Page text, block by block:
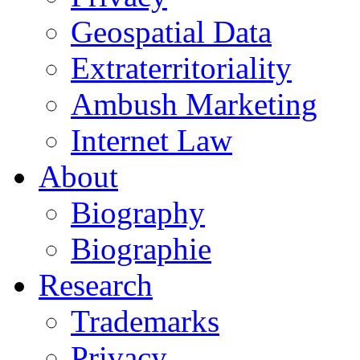
Geospatial Data
Extraterritoriality
Ambush Marketing
Internet Law
About
Biography
Biographie
Research
Trademarks